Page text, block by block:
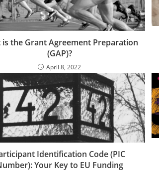
is the Grant Agreement Preparation
(GAP)?
April 8, 2022
Identification Code (PIC
Your Key to EU Funding